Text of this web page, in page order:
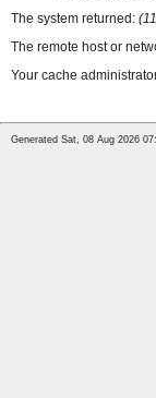
The system returned:
The remote host or
Your cache
Generated Sat, 08 Aug 2026